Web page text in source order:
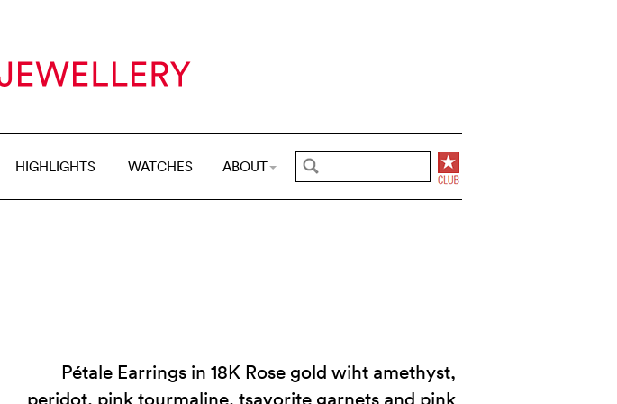
HIGHLIGHTS WATCHES ABOUT
Pétale Earrings in 18K Rose gold wiht amethyst,
peridot, pink tourmaline, tsavorite garnets and pink